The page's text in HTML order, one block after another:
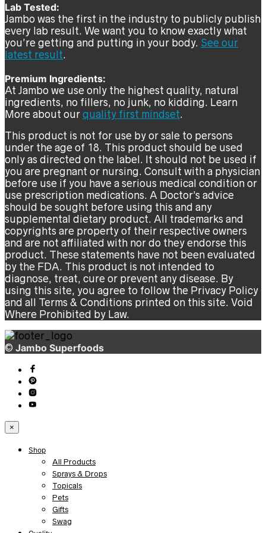
Lab Tested:
Jambo was the first in the industry to publicly publish
every lab result. We want you to know exactly what
you’re getting and putting in your body. See our
latest result.
Premium Ingredients:
At Jambo we use only the highest quality, natural
ingredients, no fillers, no junk, no kidding. Learn
More about our quality first mindset.
This product is not for use by or sale to persons
under the age of 18. This product should be used
only as directed on the label. It should not be used if
you are pregnant or nursing. Consult with a physician
before use if you have a serious medical condition or
use prescription medications. A Doctor’s advice
should be sought before using this and any
supplemental dietary product. All trademarks and
copyrights are property of their respective owners
and are not affiliated with nor do they endorse this
product. These statements have not been evaluated
by the FDA. This product is not intended to
diagnose, treat, cure or prevent any disease. By
using this site, you agree to follow the Privacy Policy
and all Terms & Conditions printed on this site. Void
Where Prohibited by Law.
© Jambo Superfoods
×
Shop
All Products
Sprays & Drops
Topicals
Pets
Gifts
Swag